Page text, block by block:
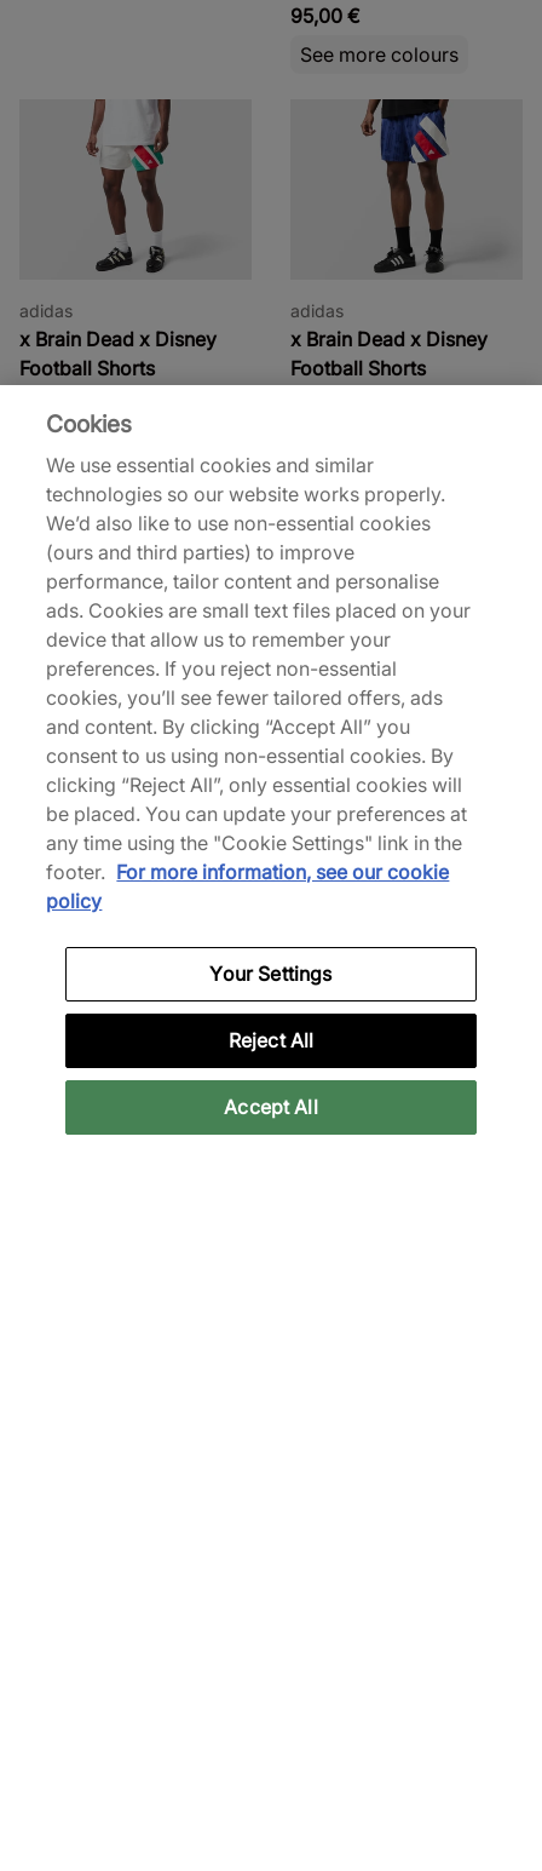
95,00 €
See more colours
adidas
x Brain Dead x Disney
Football Shorts
adidas
x Brain Dead x Disney
Football Shorts
adidas Originals
x Manchester United x
The Stone Roses Shorts
40,00 € 55,00 €
adidas
x Brain Dead Football
Short
50,00 €
Shorts
Back to top
Cookies
We use essential cookies and similar
technologies so our website works properly.
We’d also like to use non-essential cookies
(ours and third parties) to improve
performance, tailor content and personalise
ads. Cookies are small text files placed on your
device that allow us to remember your
preferences. If you reject non-essential
cookies, you’ll see fewer tailored offers, ads
and content. By clicking “Accept All” you
consent to us using non-essential cookies. By
clicking “Reject All”, only essential cookies will
be placed. You can update your preferences at
any time using the "Cookie Settings" link in the
footer. For more information, see our cookie
policy
Your Settings
Reject All
Accept All